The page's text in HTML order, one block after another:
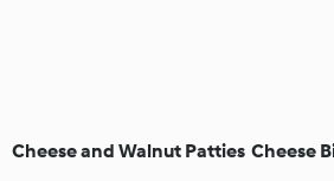
Cheese and Walnut Patties Cheese